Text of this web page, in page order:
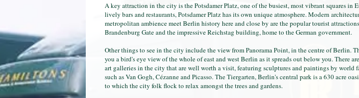
A key attraction in the city is the Potsdamer Platz, one of the busiest, most vibrant squares in
lively bars and restaurants, Potsdamer Platz has its own unique atmosphere. Modern
metropolitan ambience meet Berlin history here and close by are the popular tourist
Brandenburg Gate and the impressive Reichstag building, home to the German government.
Other things to see in the city include the view from Panorama Point, in the centre of Berlin.
you a bird's eye view of the whole of east and west Berlin as it spreads out below you. There
art galleries in the city that are well worth a visit, featuring sculptures and paintings by world
such as Van Gogh, Cézanne and Picasso. The Tiergarten, Berlin's central park is a 630 acre
to which the city folk flock to relax amongst the trees and gardens.